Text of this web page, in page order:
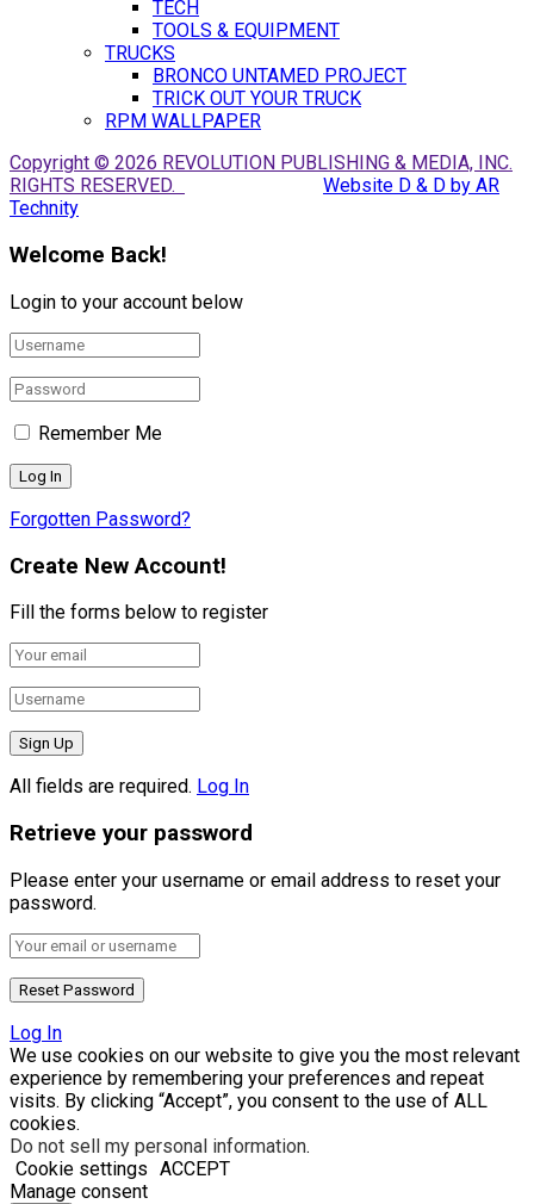
TECH
TOOLS & EQUIPMENT
TRUCKS
BRONCO UNTAMED PROJECT
TRICK OUT YOUR TRUCK
RPM WALLPAPER
Copyright © 2026 REVOLUTION PUBLISHING & MEDIA, INC.
RIGHTS RESERVED.
Website D & D by AR
Technity
Welcome Back!
Login to your account below
Remember Me
Forgotten Password?
Create New Account!
Fill the forms below to register
All fields are required. Log In
Retrieve your password
Please enter your username or email address to reset your
password.
Log In
We use cookies on our website to give you the most relevant
experience by remembering your preferences and repeat
visits. By clicking “Accept”, you consent to the use of ALL
cookies.
Do not sell my personal information.
Cookie settings ACCEPT
Manage consent